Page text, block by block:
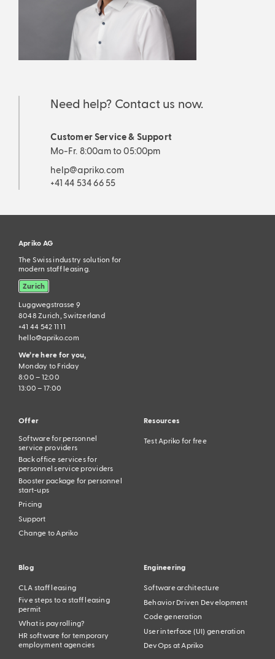
Need help? Contact us now.
Customer Service & Support
Mo-Fr. 8:00am to 05:00pm
help@apriko.com
+41 44 534 66 55
Apriko AG
The Swiss industry solution for
modern staff leasing.
Zurich
Luggwegstrasse 9
8048 Zurich, Switzerland
+41 44 542 11 11
hello@apriko.com
We’re here for you,
Monday to Friday
8:00 – 12:00
13:00 – 17:00
Offer
Software for personnel
service providers
Back office services for
personnel service providers
Booster package for personnel
start-ups
Pricing
Support
Change to Apriko
Resources
Test Apriko for free
Blog
CLA staff leasing
Five steps to a staff leasing
permit
What is payrolling?
HR software for temporary
employment agencies
Engineering
Software architecture
Behavior Driven Development
Code generation
User interface (UI) generation
DevOps at Apriko